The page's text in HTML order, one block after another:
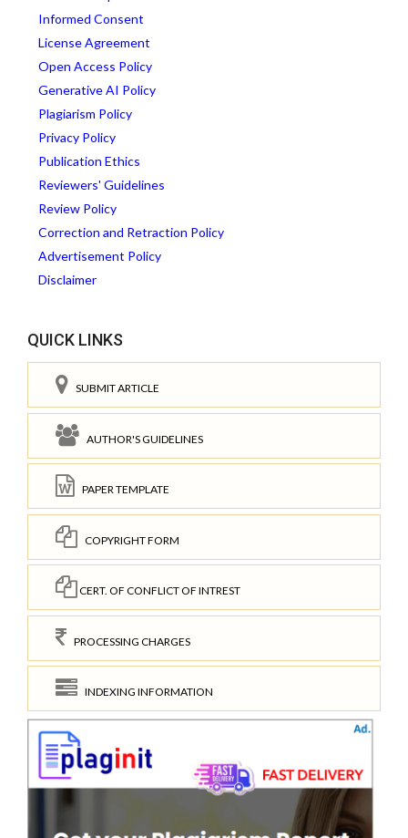
Informed Consent
License Agreement
Open Access Policy
Generative AI Policy
Plagiarism Policy
Privacy Policy
Publication Ethics
Reviewers' Guidelines
Review Policy
Correction and Retraction Policy
Advertisement Policy
Disclaimer
QUICK LINKS
SUBMIT ARTICLE
AUTHOR'S GUIDELINES
PAPER TEMPLATE
COPYRIGHT FORM
CERT. OF CONFLICT OF INTREST
PROCESSING CHARGES
INDEXING INFORMATION